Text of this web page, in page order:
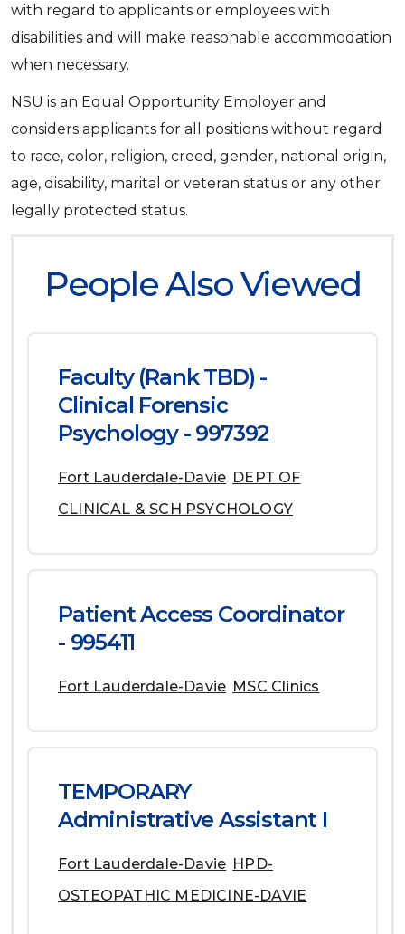
with regard to applicants or employees with
disabilities and will make reasonable accommodation
when necessary.
NSU is an Equal Opportunity Employer and
considers applicants for all positions without regard
to race, color, religion, creed, gender, national origin,
age, disability, marital or veteran status or any other
legally protected status.
People Also Viewed
Faculty (Rank TBD) -
Clinical Forensic
Psychology - 997392
Fort Lauderdale-Davie DEPT OF
CLINICAL & SCH PSYCHOLOGY
Patient Access Coordinator
- 995411
Fort Lauderdale-Davie MSC Clinics
TEMPORARY
Administrative Assistant I
Fort Lauderdale-Davie HPD-
OSTEOPATHIC MEDICINE-DAVIE